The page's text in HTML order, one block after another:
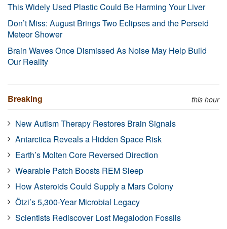
This Widely Used Plastic Could Be Harming Your Liver
Don’t Miss: August Brings Two Eclipses and the Perseid
Meteor Shower
Brain Waves Once Dismissed As Noise May Help Build
Our Reality
Breaking this hour
New Autism Therapy Restores Brain Signals
Antarctica Reveals a Hidden Space Risk
Earth’s Molten Core Reversed Direction
Wearable Patch Boosts REM Sleep
How Asteroids Could Supply a Mars Colony
Ötzi’s 5,300-Year Microbial Legacy
Scientists Rediscover Lost Megalodon Fossils